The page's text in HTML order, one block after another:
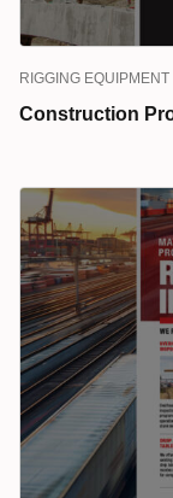
RIGGING EQUIPMENT
Construction